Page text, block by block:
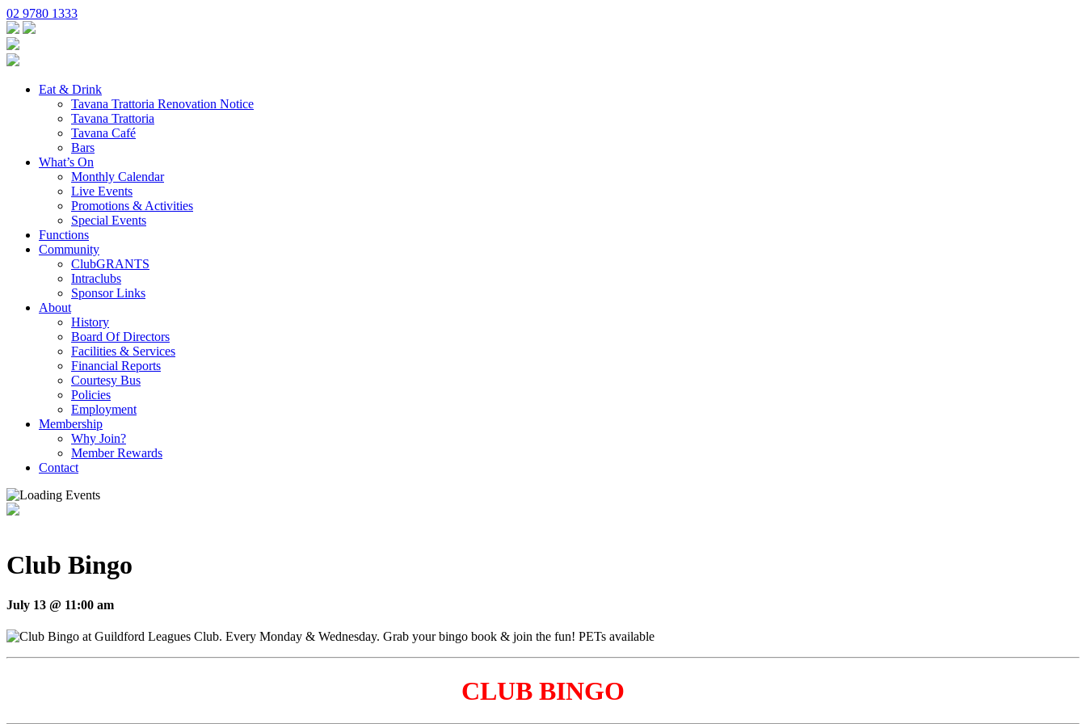
02 9780 1333
Eat & Drink
Tavana Trattoria Renovation Notice
Tavana Trattoria
Tavana Café
Bars
What’s On
Monthly Calendar
Live Events
Promotions & Activities
Special Events
Functions
Community
ClubGRANTS
Intraclubs
Sponsor Links
About
History
Board Of Directors
Facilities & Services
Financial Reports
Courtesy Bus
Policies
Employment
Membership
Why Join?
Member Rewards
Contact
Club Bingo
July 13 @ 11:00 am
CLUB BINGO